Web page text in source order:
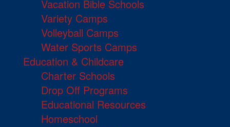
Vacation Bible Schools
Variety Camps
Volleyball Camps
Water Sports Camps
Education & Childcare
Charter Schools
Drop Off Programs
Educational Resources
Homeschool